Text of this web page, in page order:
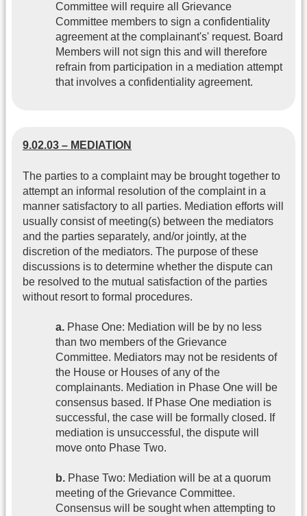
Committee will require all Grievance
Committee members to sign a confidentiality
agreement at the complainant's' request. Board
Members will not sign this and will therefore
refrain from participation in a mediation attempt
that involves a confidentiality agreement.
9.02.03 – MEDIATION
The parties to a complaint may be brought together to
attempt an informal resolution of the complaint in a
manner satisfactory to all parties. Mediation efforts will
usually consist of meeting(s) between the mediators
and the parties separately, and/or jointly, at the
discretion of the mediators. The purpose of these
discussions is to determine whether the dispute can
be resolved to the mutual satisfaction of the parties
without resort to formal procedures.
a. Phase One: Mediation will be by no less
than two members of the Grievance
Committee. Mediators may not be residents of
the House or Houses of any of the
complainants. Mediation in Phase One will be
consensus based. If Phase One mediation is
successful, the case will be formally closed. If
mediation is unsuccessful, the dispute will
move onto Phase Two.
b. Phase Two: Mediation will be at a quorum
meeting of the Grievance Committee.
Consensus will be sought when attempting to